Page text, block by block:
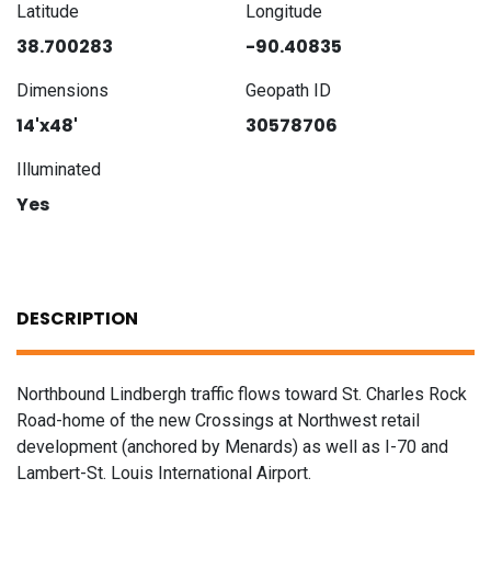
Latitude
38.700283
Longitude
-90.40835
Dimensions
14'x48'
Geopath ID
30578706
Illuminated
Yes
DESCRIPTION
Northbound Lindbergh traffic flows toward St. Charles Rock
Road-home of the new Crossings at Northwest retail
development (anchored by Menards) as well as I-70 and
Lambert-St. Louis International Airport.